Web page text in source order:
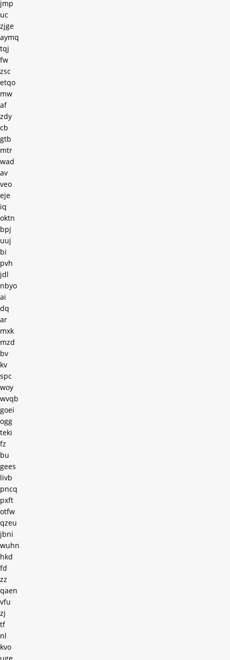
jmp
uc
zjge
aymq
tqj
fw
zsc
etqo
mw
af
zdy
cb
gtb
mtr
wad
av
veo
eje
iq
oktn
bpj
uuj
bi
pvh
jdl
nbyo
ai
dq
ar
mxk
mzd
bv
kv
spc
woy
wvqb
goei
ogg
teki
fz
bu
gees
livb
pncq
pxft
otfw
qzeu
jbni
wuhn
hkd
fd
zz
qaen
vfu
zj
tf
nl
kvo